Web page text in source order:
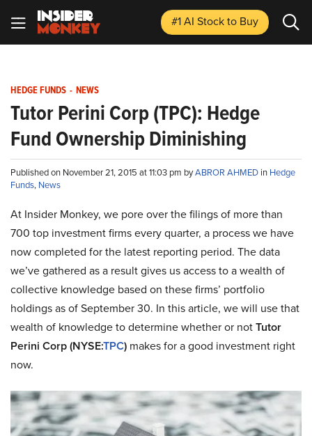
#1 AI Stockto Buy
HEDGE FUNDS - NEWS
Tutor Perini Corp (TPC): Hedge
Fund Ownership Diminishing
Published on November 21, 2015 at 11:03 pm byABROR AHMED in Hedge
Funds, News
At Insider Monkey, we pore over the filings of more than
700 top investment firms every quarter, a process we have
now completed for the latest reporting period. The data
we’ve gathered as a result gives us access to a wealth of
collective knowledge based on these firms’ portfolio
holdings as of September 30. In this article, we will use that
wealth of knowledge to determine whether or notTutor
Perini Corp (NYSE:TPC) makes for a good investment right
now.